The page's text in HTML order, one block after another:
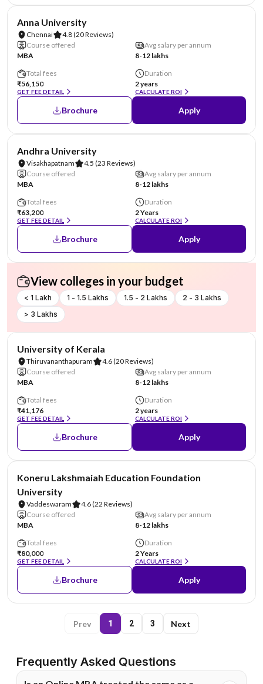
Anna University
Chennai 4.8(20 Reviews)
Course offered
MBA
Avg salary per annum
8-12 lakhs
Total fees
₹56,150
GET FEE DETAIL
Duration
2 years
CALCULATE ROI
Brochure Apply
Andhra University
Visakhapatnam 4.5 (23 Reviews)
Course offered
MBA
Avg salary per annum
8-12 lakhs
Total fees
₹63,200
GET FEE DETAIL
Duration
2 Years
CALCULATE ROI
Brochure Apply
View colleges in your budget
< 1 Lakh 1 - 1.5 Lakhs 1.5 - 2 Lakhs
2 - 3 Lakhs
> 3 Lakhs
University of Kerala
Thiruvananthapuram 4.6(20 Reviews)
Course offered
MBA
Avg salary per annum
8-12 lakhs
Total fees
₹41,176
GET FEE DETAIL
Duration
2 years
CALCULATE ROI
Brochure Apply
Koneru Lakshmaiah Education Foundation
University
Vaddeswaram 4.6(22 Reviews)
Course offered
MBA
Avg salary per annum
8-12 lakhs
Total fees
₹80,000
GET FEE DETAIL
Duration
2 Years
CALCULATE ROI
Brochure Apply
Prev 1 2 3 Next
Frequently Asked Questions